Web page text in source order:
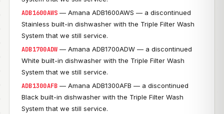
ADB1600AWS — Amana ADB1600AWS — a discontinued
Stainless built-in dishwasher with the Triple Filter Wash
System that we still service.
ADB1700ADW — Amana ADB1700ADW — a discontinued
White built-in dishwasher with the Triple Filter Wash
System that we still service.
ADB1300AFB — Amana ADB1300AFB — a discontinued
Black built-in dishwasher with the Triple Filter Wash
System that we still service.